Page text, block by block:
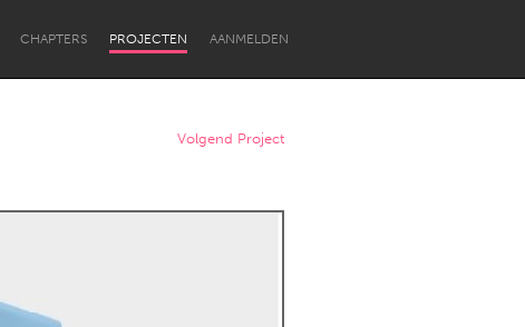
CHAPTERS PROJECTEN AANMELDEN
Volgend Project